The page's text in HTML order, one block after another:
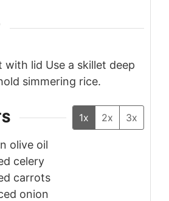
with lid Use a skillet deep
simmering rice.
1x 2x 3x
olive oil
celery
carrots
onion